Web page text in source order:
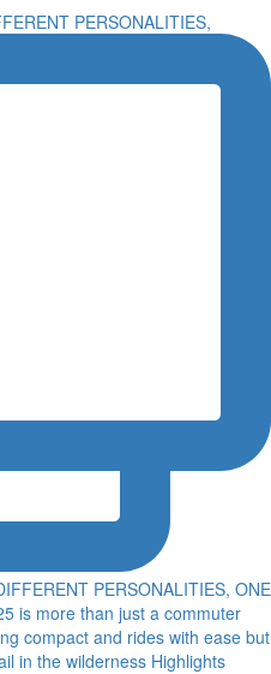
PERSONALITIES,